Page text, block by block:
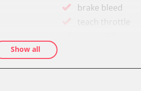
brake bleed
teach throttle
Show all